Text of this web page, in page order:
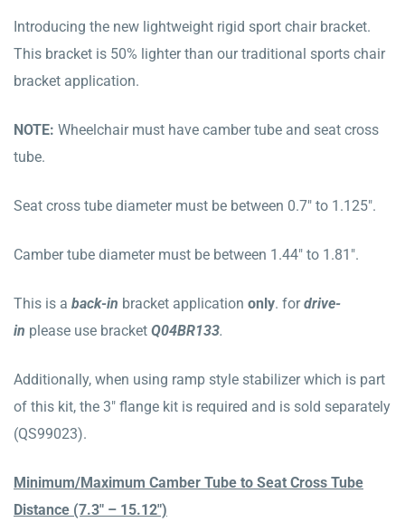
Introducing the new lightweight rigid sport chair bracket.
This bracket is 50% lighter than our traditional sports chair
bracket application.
NOTE: Wheelchair must have camber tube and seat cross
tube.
Seat cross tube diameter must be between 0.7″ to 1.125″.
Camber tube diameter must be between 1.44″ to 1.81″.
This is a back-in bracket application only. fordrive-
in please use bracket Q04BR133.
Additionally, when using ramp style stabilizer which is part
of this kit, the 3″ flange kit is required and is sold separately
(QS99023).
Minimum/Maximum Camber Tube to Seat Cross Tube
Distance (7.3″ – 15.12″)